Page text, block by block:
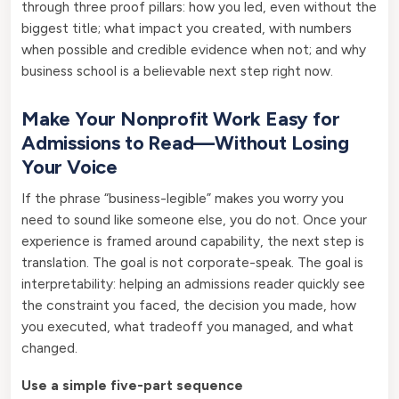
through three proof pillars: how you led, even without the
biggest title; what impact you created, with numbers
when possible and credible evidence when not; and why
business school is a believable next step right now.
Make Your Nonprofit Work Easy for
Admissions to Read—Without Losing
Your Voice
If the phrase “business-legible” makes you worry you
need to sound like someone else, you do not. Once your
experience is framed around capability, the next step is
translation. The goal is not corporate-speak. The goal is
interpretability: helping an admissions reader quickly see
the constraint you faced, the decision you made, how
you executed, what tradeoff you managed, and what
changed.
Use a simple five-part sequence